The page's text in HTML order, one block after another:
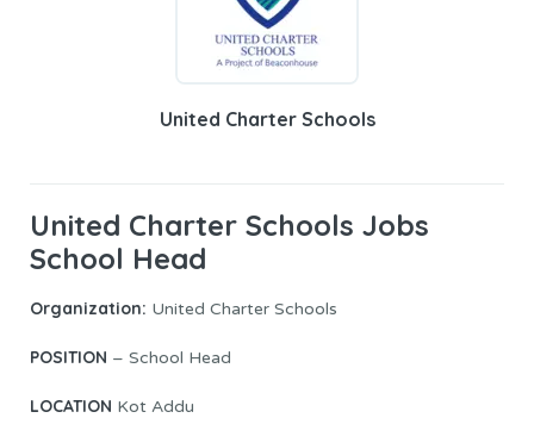
United Charter Schools
United Charter Schools Jobs
School Head
Organization: United Charter Schools
POSITION – School Head
LOCATION Kot Addu